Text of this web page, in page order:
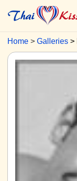
Home Galleries